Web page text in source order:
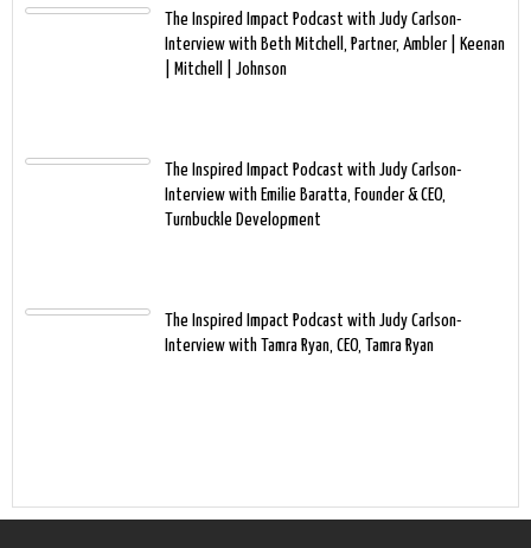
The Inspired Impact Podcast with Judy Carlson-
Interview with Beth Mitchell, Partner, Ambler | Keenan
| Mitchell | Johnson
The Inspired Impact Podcast with Judy Carlson-
Interview with Emilie Baratta, Founder & CEO,
Turnbuckle Development
The Inspired Impact Podcast with Judy Carlson-
Interview with Tamra Ryan, CEO, Tamra Ryan